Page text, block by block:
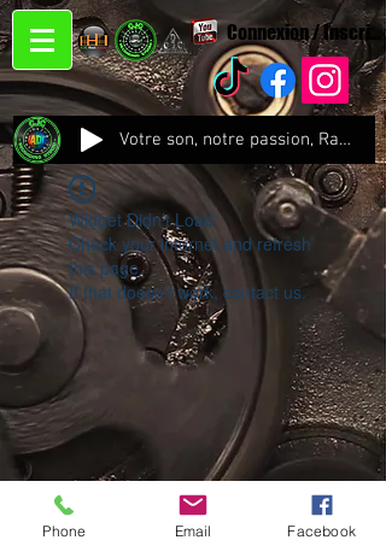
Connexion /
Votre son, notre passion, Radio CJC Recording Studio , là où chaque note prend vie !
Widget Didn’t Load
Check your internet and refresh
this page.
If that doesn’t work, contact us.
Phone Email Facebook